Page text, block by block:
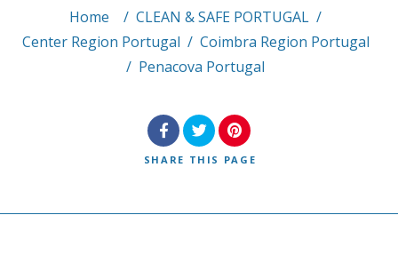
Home / CLEAN & SAFE PORTUGAL /
Center Region Portugal / Coimbra Region Portugal
/ Penacova Portugal
SHARE THIS PAGE